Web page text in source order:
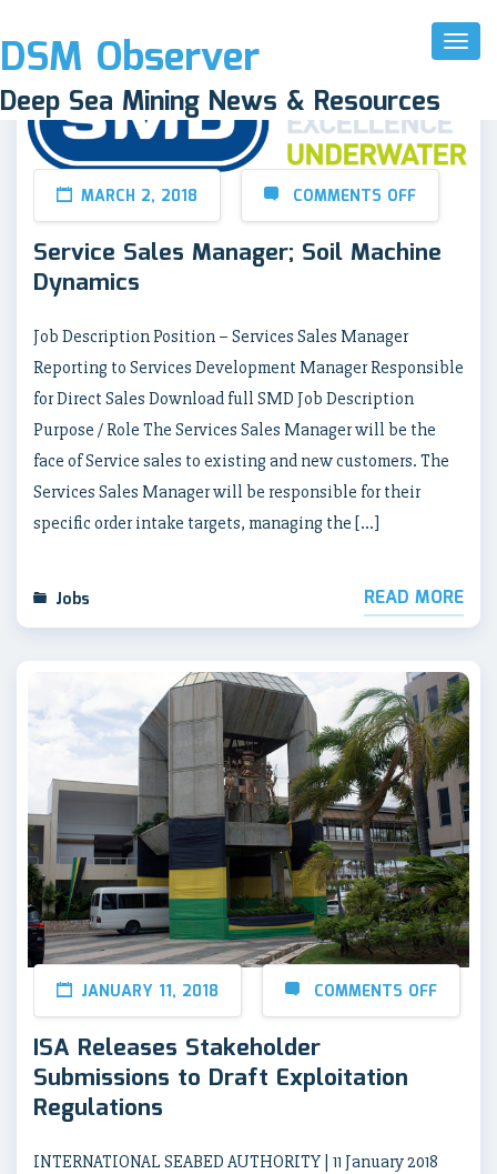
Toggle
DSM Observer
Deep Sea Mining News & Resources
MARCH 2, 2018 COMMENTS OFF
Service Sales Manager; Soil Machine
Dynamics
Job Description Position – Services Sales Manager
Reporting to Services Development Manager Responsible
for Direct Sales Download full SMD Job Description
Purpose / Role The Services Sales Manager will be the
face of Service sales to existing and new customers. The
Services Sales Manager will be responsible for their
specific order intake targets, managing the […]
Jobs READ MORE
JANUARY 11, 2018 COMMENTS OFF
ISA Releases Stakeholder
Submissions to Draft Exploitation
Regulations
INTERNATIONAL SEABED AUTHORITY | 11 January 2018